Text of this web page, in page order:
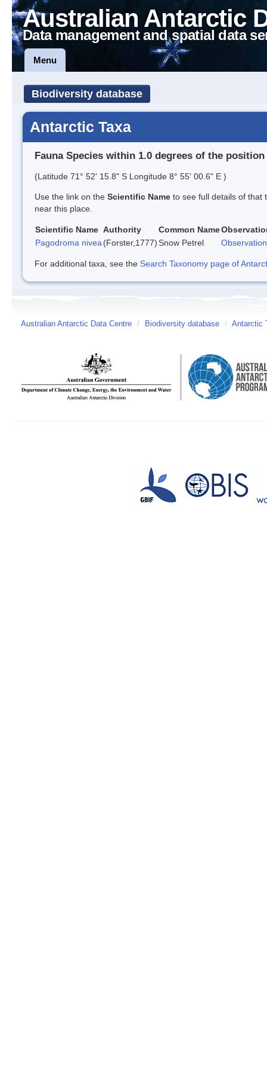
Australian Antarctic
Data management and spatial data
Menu
Biodiversity database
Antarctic Taxa
Fauna Species within 1.0 degrees of the position
(Latitude 71° 52' 15.8" S Longitude 8° 55' 00.6" E )
Use the link on the Scientific Name to see full details of that
near this place.
Scientific Name Authority Common Name
Pagodroma nivea (Forster,1777)Snow Petrel
For additional taxa, see the Search Taxonomy page of
Australian Antarctic Data Centre / Biodiversity database / Antarctic